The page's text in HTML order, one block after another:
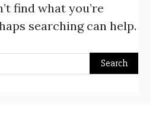
find what you’re
searching can help.